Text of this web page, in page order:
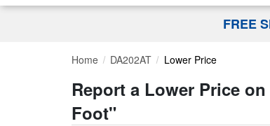
FREE
Home DA202AT Lower Price
Report a Lower Price
Foot"